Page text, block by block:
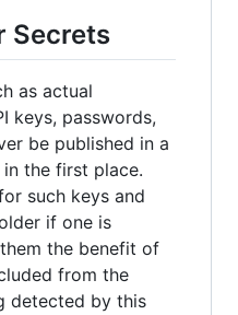
Secrets
as actual
keys, passwords,
be published in a
the first place.
such keys and
if one is
the benefit of
from the
detected by this